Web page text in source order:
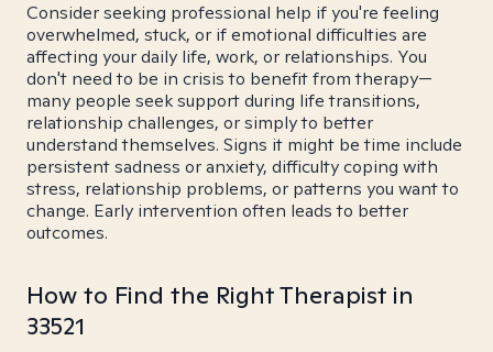
Consider seeking professional help if you're feeling
overwhelmed, stuck, or if emotional difficulties are
affecting your daily life, work, or relationships. You
don't need to be in crisis to benefit from therapy—
many people seek support during life transitions,
relationship challenges, or simply to better
understand themselves. Signs it might be time include
persistent sadness or anxiety, difficulty coping with
stress, relationship problems, or patterns you want to
change. Early intervention often leads to better
outcomes.
How to Find the Right Therapist in
33521